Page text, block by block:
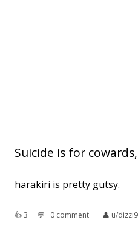
Suicide is for
harakiri is pretty gutsy.
👍︎3 💬︎ 0 comment 👤︎ u/